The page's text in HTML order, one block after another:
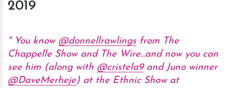
2019
You know @donnellrawlingsfrom The
Chappelle Show and The Wire...and now you can
see him (along with @cristela9and Juno winner
@DaveMerheje) at the Ethnic Show at